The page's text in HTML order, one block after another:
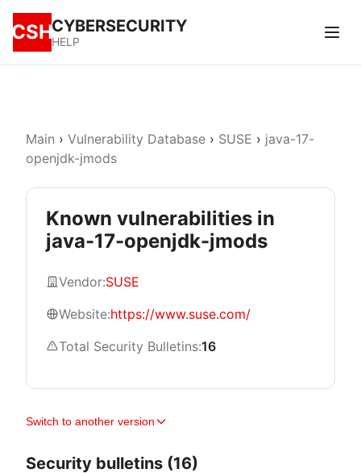
CSHCYBERSECURITY
HELP
Main › Vulnerability Database › SUSE › java-17-
openjdk-jmods
Known vulnerabilities in
java-17-openjdk-jmods
Vendor:SUSE
Website:https://www.suse.com/
Total Security Bulletins:16
Switch to another version
Security bulletins (16)